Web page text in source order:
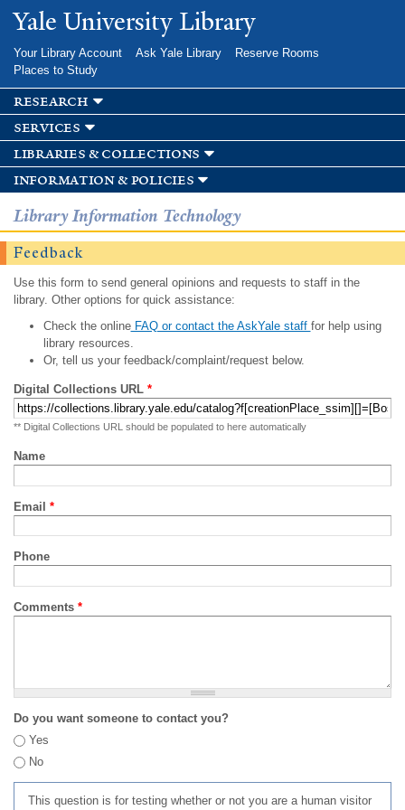
Skip to
main
Yale University Library
Your Library Account Ask Yale Library
Reserve Rooms
Places to Study
research
services
libraries & collections
information & policies
Library Information Technology
Feedback
Use this form to send general opinions and requests to staff in the
library. Other options for quick assistance:
Check the onlineFAQ or contact the AskYale staff for help using
library resources.
Or, tell us your feedback/complaint/request below.
Digital Collections URL *
** Digital Collections URL should be populated to here automatically
Name
Email *
Phone
Comments *
Do you want someone to contact you?
Yes
No
This question is for testing whether or not you are a human visitor